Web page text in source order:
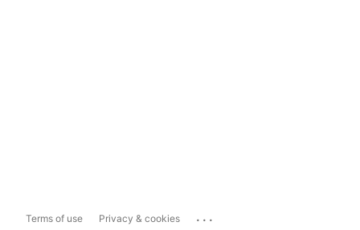
Terms of use Privacy & cookies ...